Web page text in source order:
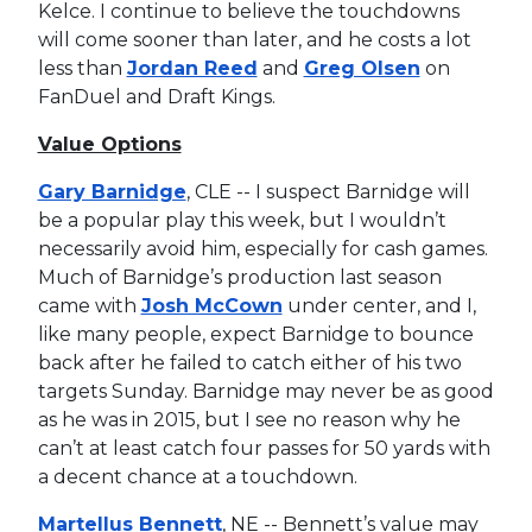
Kelce. I continue to believe the touchdowns
will come sooner than later, and he costs a lot
less than Jordan Reed and Greg Olsen on
FanDuel and Draft Kings.
Value Options
Gary Barnidge, CLE -- I suspect Barnidge will
be a popular play this week, but I wouldn’t
necessarily avoid him, especially for cash games.
Much of Barnidge’s production last season
came with Josh McCown under center, and I,
like many people, expect Barnidge to bounce
back after he failed to catch either of his two
targets Sunday. Barnidge may never be as good
as he was in 2015, but I see no reason why he
can’t at least catch four passes for 50 yards with
a decent chance at a touchdown.
Martellus Bennett, NE -- Bennett’s value may